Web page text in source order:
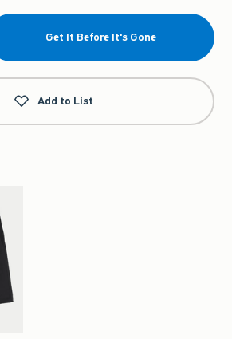
Get It Before It's Gone
Add to List